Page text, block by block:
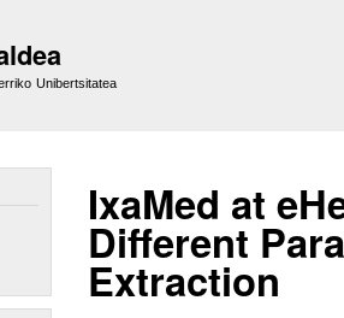
Unibertsitatea
IxaMed at
Different
Extraction